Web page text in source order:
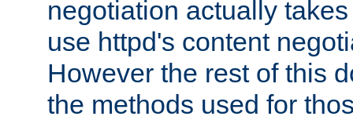
negotiation actually
use httpd's content
However the rest of this
the methods used for